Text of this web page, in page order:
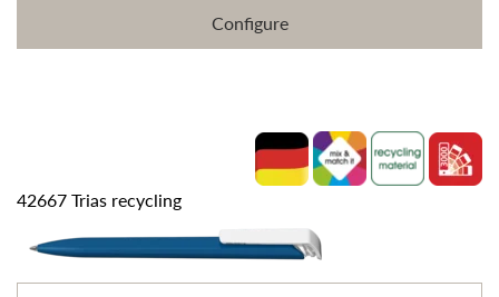
Configure
42667 Trias recycling